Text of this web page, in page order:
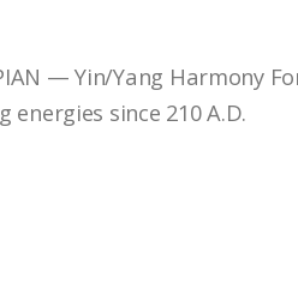
— Yin/Yang Harmony
energies since 210 A.D.